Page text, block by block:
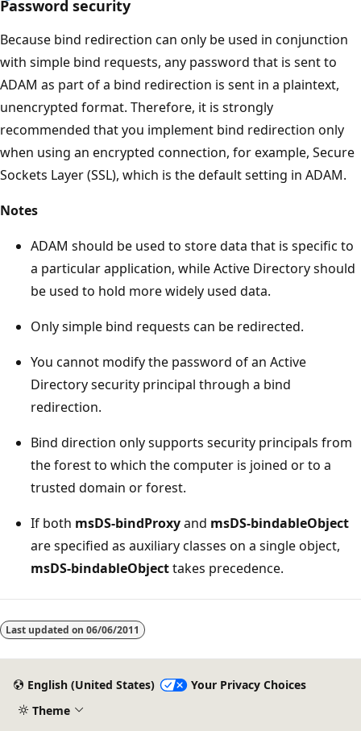
Password security
Because bind redirection can only be used in conjunction
with simple bind requests, any password that is sent to
ADAM as part of a bind redirection is sent in a plaintext,
unencrypted format. Therefore, it is strongly
recommended that you implement bind redirection only
when using an encrypted connection, for example, Secure
Sockets Layer (SSL), which is the default setting in ADAM.
Notes
ADAM should be used to store data that is specific to
a particular application, while Active Directory should
be used to hold more widely used data.
Only simple bind requests can be redirected.
You cannot modify the password of an Active
Directory security principal through a bind
redirection.
Bind direction only supports security principals from
the forest to which the computer is joined or to a
trusted domain or forest.
If both msDS-bindProxyand msDS-bindableObject
are specified as auxiliary classes on a single object,
msDS-bindableObjecttakes precedence.
Last updated on 06/06/2011
English (United States)
Your Privacy Choices
Theme